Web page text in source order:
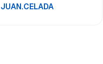
JUAN.CELADA